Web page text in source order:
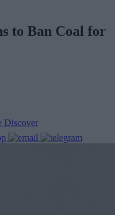
to Ban Coal for
Discover